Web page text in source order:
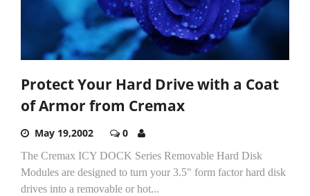
Protect Your Hard Drive with a Coat
of Armor from Cremax
May 19,2002 0
The Cremax ICY DOCK Series Removable Hard Disk
Modules are designed to turn your 3.5" form factor hard disk
drives into a removable or hot...